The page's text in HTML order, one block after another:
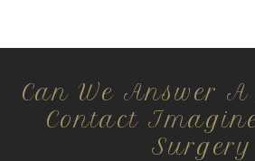
Can We Answer
Contact
Surgery